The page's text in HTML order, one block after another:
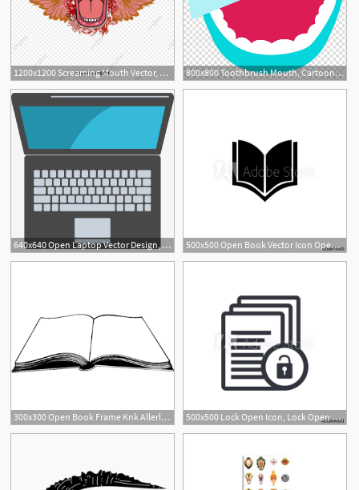
1200x1200 Screaming Mouth Vector, Screech, Screaming Man, Mouth Png 800x800 Toothbrush Mouth, Cartoon Mouth To The Teeth To Brush Your Teeth
640x640 Open Laptop Vector Design, Laptop, Open, Open Laptop Png
500x500 Open Book Vector Icon Open Book Sign On White Background Open
1
300x300 Open Book Frame Knk Allerlei Open Book Drawing, Open Book 500x500 Lock Open Icon, Lock Open Lock Open